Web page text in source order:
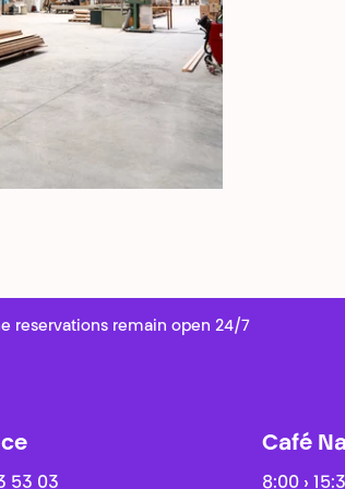
reservations remain open 24/7
53 03
Café
8:00 ›